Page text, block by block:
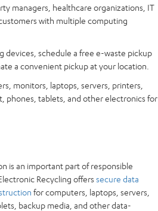
managers, healthcare organizations, IT
with multiple computing
devices, schedule a free e-waste pickup
a convenient pickup at your location.
monitors, laptops, servers, printers,
phones, tablets, and other electronics for
is an important part of responsible
Recycling offers secure data
for computers, laptops, servers,
backup media, and other data-